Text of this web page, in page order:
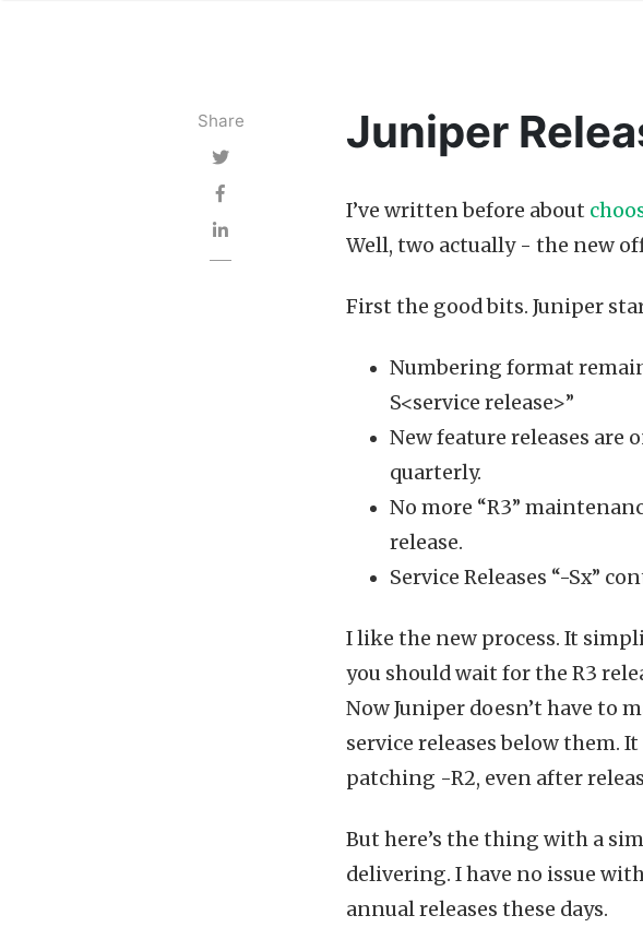
Share Juniper
I’ve written before about
Well, two actually - the new
First the good bits. Juniper
Numbering format
S<service release>”
New feature releases are
quarterly.
No more “R3”
release.
Service Releases “-Sx”
I like the new process. It
you should wait for the R3
Now Juniper doesn’t have to
service releases below them.
patching -R2, even after
But here’s the thing with a
delivering. I have no issue
annual releases these days.